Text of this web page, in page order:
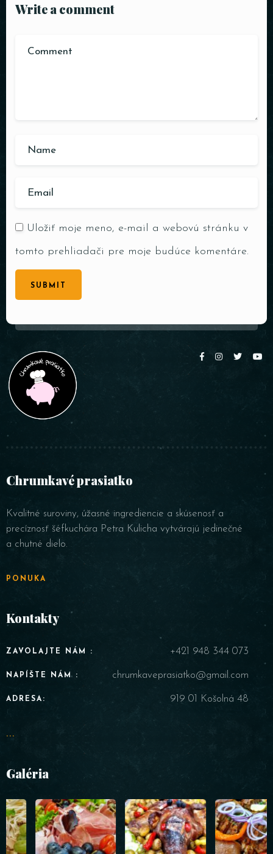
Write a comment
Uložiť moje meno, e-mail a webovú stránku v
tomto prehliadači pre moje budúce komentáre.
SUBMIT
Chrumkavé prasiatko
Kvalitné suroviny, úžasné ingrediencie a skúsenosť a
precíznosť šéfkuchára Petra Kulicha vytvárajú jedinečné
a chutné dielo.
PONUKA
Kontakty
ZAVOLAJTE NÁM : +421 948 344 073
NAPÍŠTE NÁM : chrumkaveprasiatko@gmail.com
ADRESA: 919 01 Košolná 48
...
Galéria